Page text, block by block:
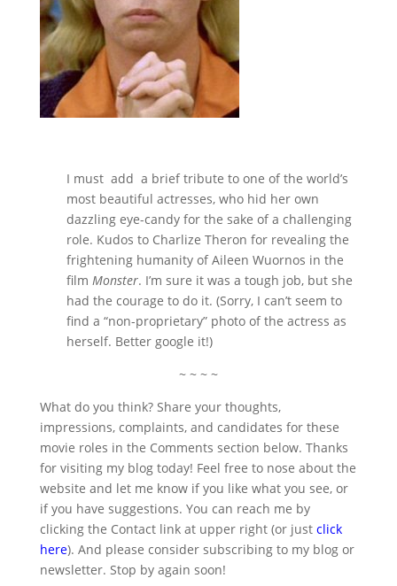
I must add a brief tribute to one of the world’s
most beautiful actresses, who hid her own
dazzling eye-candy for the sake of a challenging
role. Kudos to Charlize Theron for revealing the
frightening humanity of Aileen Wuornos in the
film Monster. I’m sure it was a tough job, but she
had the courage to do it. (Sorry, I can’t seem to
find a “non-proprietary” photo of the actress as
herself. Better google it!)
~ ~ ~ ~
What do you think? Share your thoughts,
impressions, complaints, and candidates for these
movie roles in the Comments section below. Thanks
for visiting my blog today! Feel free to nose about the
website and let me know if you like what you see, or
if you have suggestions. You can reach me by
clicking the Contact link at upper right (or just click
here). And please consider subscribing to my blog or
newsletter. Stop by again soon!